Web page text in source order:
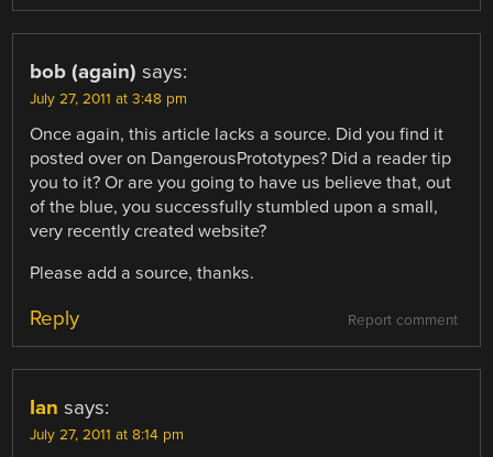
bob (again) says:
July 27, 2011 at 3:48 pm
Once again, this article lacks a source. Did you find it
posted over on DangerousPrototypes? Did a reader tip
you to it? Or are you going to have us believe that, out
of the blue, you successfully stumbled upon a small,
very recently created website?
Please add a source, thanks.
Report comment
Reply
Ian says:
July 27, 2011 at 8:14 pm